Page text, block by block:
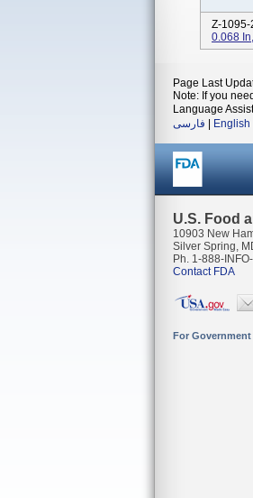
Z-1095-
0.068
Page Last
Note: If you
Language
فارسی
English
U.S. Food
10903 New
Silver Spring,
Ph. 1-888-
Contact FDA
For Government